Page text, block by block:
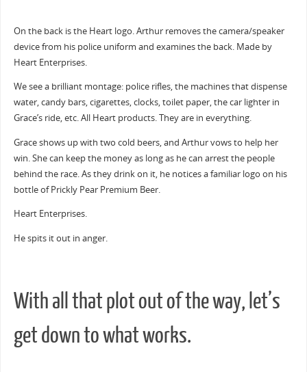
On the back is the Heart logo. Arthur removes the camera/speaker
device from his police uniform and examines the back. Made by
Heart Enterprises.
We see a brilliant montage: police rifles, the machines that dispense
water, candy bars, cigarettes, clocks, toilet paper, the car lighter in
Grace’s ride, etc. All Heart products. They are in everything.
Grace shows up with two cold beers, and Arthur vows to help her
win. She can keep the money as long as he can arrest the people
behind the race. As they drink on it, he notices a familiar logo on his
bottle of Prickly Pear Premium Beer.
Heart Enterprises.
He spits it out in anger.
With all that plot out of the way, let’s
get down to what works.